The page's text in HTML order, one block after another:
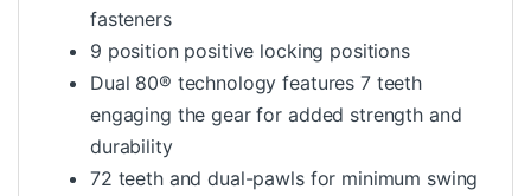
fasteners
9 position positive locking positions
Dual 80® technology features 7 teeth
engaging the gear for added strength and
durability
72 teeth and dual-pawls for minimum swing